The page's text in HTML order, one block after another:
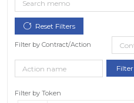
Filter by Contract/Action
Filter by Token